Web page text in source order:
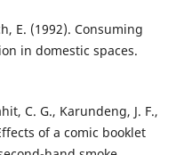
E. (1992). Consuming
in domestic spaces.
C. G., Karundeng, J. F.,
of a comic booklet